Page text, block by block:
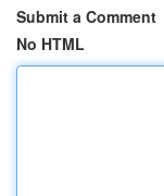
Submit a Comment
No HTML